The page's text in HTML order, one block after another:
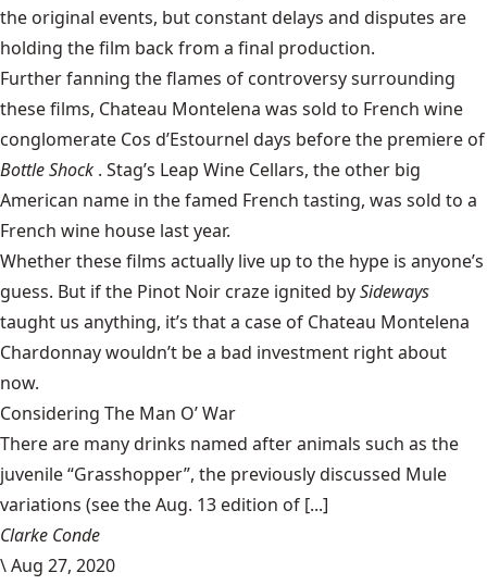
the original events, but constant delays and disputes are
holding the film back from a final production.
Further fanning the flames of controversy surrounding
these films, Chateau Montelena was sold to French wine
conglomerate Cos d’Estournel days before the premiere of
Bottle Shock . Stag’s Leap Wine Cellars, the other big
American name in the famed French tasting, was sold to a
French wine house last year.
Whether these films actually live up to the hype is anyone’s
guess. But if the Pinot Noir craze ignited bySideways
taught us anything, it’s that a case of Chateau Montelena
Chardonnay wouldn’t be a bad investment right about
now.
Considering The Man O’ War
There are many drinks named after animals such as the
juvenile “Grasshopper”, the previously discussed Mule
variations (see the Aug. 13 edition of [...]
Clarke Conde
\Aug 27, 2020